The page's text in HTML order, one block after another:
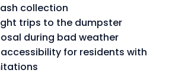
collection
trips to the dumpster
during bad weather
for residents with